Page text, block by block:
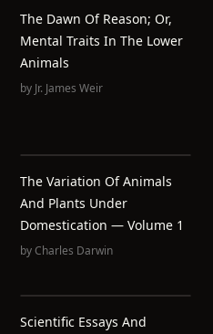
The Dawn Of Reason; Or,
Mental Traits In The Lower
Animals
by Jr. James Weir
The Variation Of Animals
And Plants Under
Domestication — Volume 1
byCharles Darwin
Scientific Essays And